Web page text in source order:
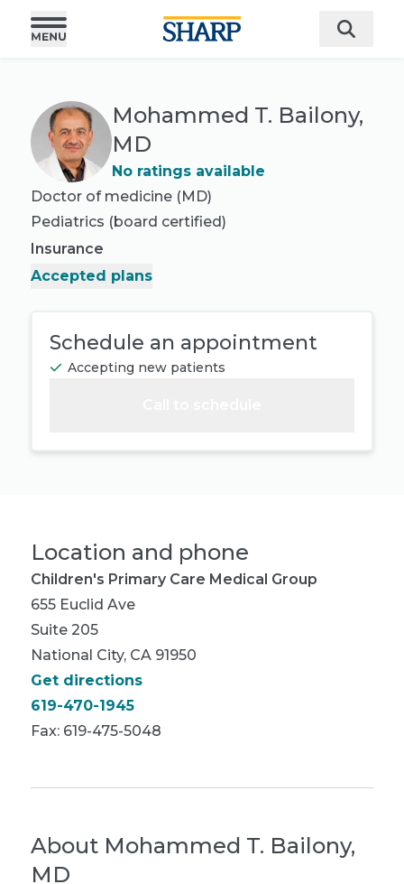
Mohammed T. Bailony,
MD
No ratings available
Doctor of medicine (MD)
Pediatrics (board certified)
Insurance
Accepted plans
Schedule an appointment
Accepting new patients
Location and phone
Children's Primary Care Medical Group
655 Euclid Ave
Suite 205
National City, CA 91950
Get directions
619-470-1945
Fax: 619-475-5048
About Mohammed T. Bailony,
MD